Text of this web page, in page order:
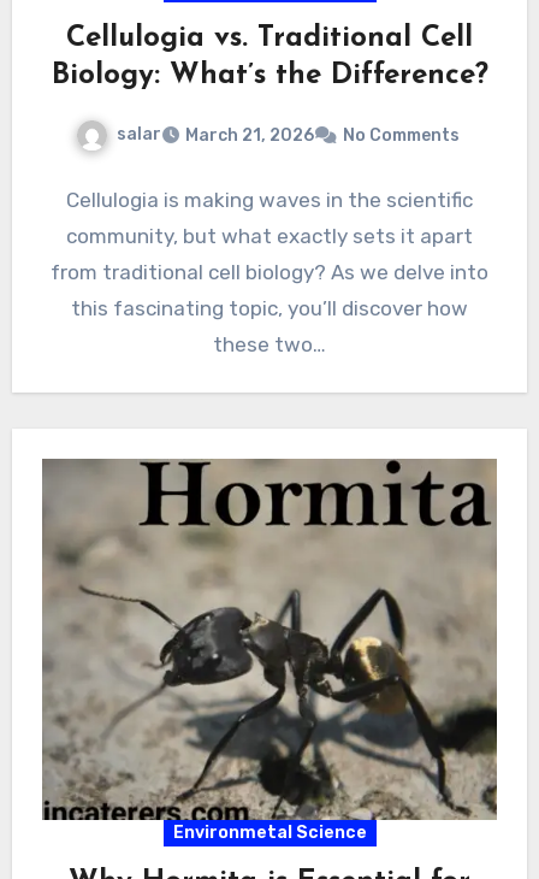
Cellulogia vs. Traditional Cell
Biology: What’s the Difference?
salar March 21, 2026 No Comments
Cellulogia is making waves in the scientific
community, but what exactly sets it apart
from traditional cell biology? As we delve into
this fascinating topic, you’ll discover how
these two…
Environmetal Science